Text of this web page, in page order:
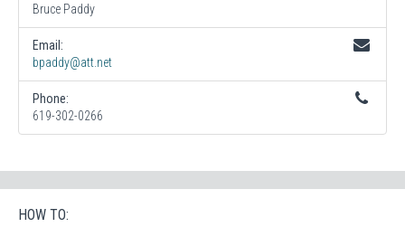
Bruce Paddy
Email:
bpaddy@att.net
Phone:
619-302-0266
HOW TO: